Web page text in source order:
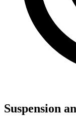
Suspension